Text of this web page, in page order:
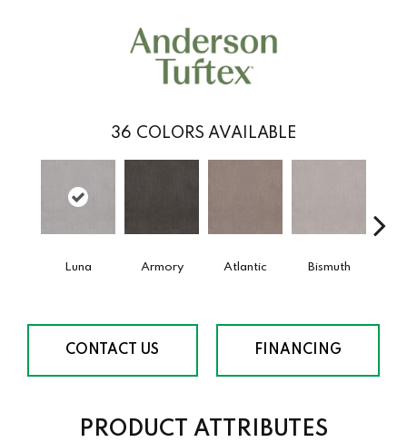
36 COLORS AVAILABLE
Luna Armory Atlantic Bismuth
CONTACT US FINANCING
PRODUCT ATTRIBUTES